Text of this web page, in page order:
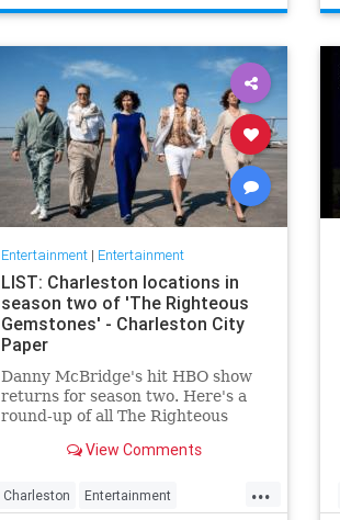
Entertainment| Entertainment
LIST: Charleston locations in
season two of 'The Righteous
Gemstones' - Charleston City
Paper
Danny McBridge's hit HBO show
returns for season two. Here's a
round-up of all The Righteous
Charleston.View Comments
...
Charleston Entertainment